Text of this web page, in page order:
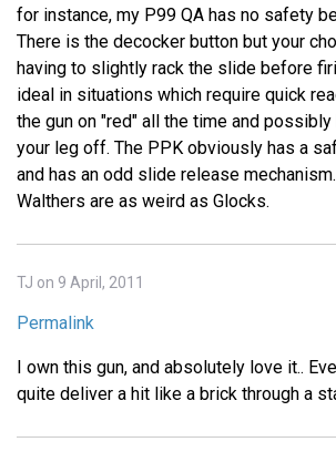
for instance, my P99 QA has no safety
There is the decocker button but your
having to slightly rack the slide before
ideal in situations which require quick
the gun on "red" all the time and
your leg off. The PPK obviously has a
and has an odd slide release
Walthers are as weird as Glocks.
TJ on 9 April, 2011
Permalink
I own this gun, and absolutely love it..
quite deliver a hit like a brick through a